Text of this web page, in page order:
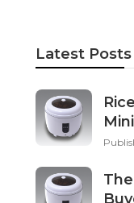
Latest Posts